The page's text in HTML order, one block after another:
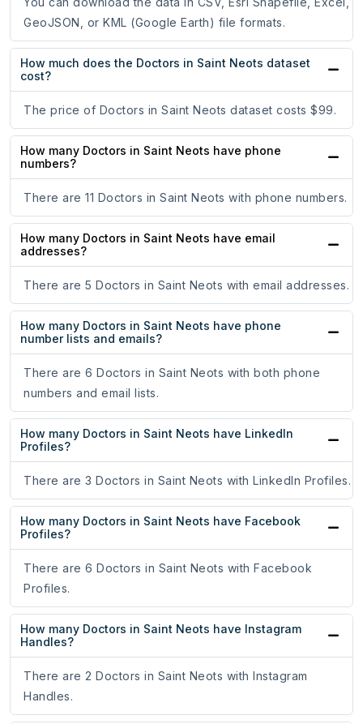
GeoJSON, or KML (Google Earth) file formats.
How much does the Doctors in Saint Neots dataset
cost?
The price of Doctors in Saint Neots dataset costs $99.
How many Doctors in Saint Neots have phone
numbers?
There are 11 Doctors in Saint Neots with phone numbers.
How many Doctors in Saint Neots have email
addresses?
There are 5 Doctors in Saint Neots with email addresses.
How many Doctors in Saint Neots have phone
number lists and emails?
There are 6 Doctors in Saint Neots with both phone
numbers and email lists.
How many Doctors in Saint Neots have LinkedIn
Profiles?
There are 3 Doctors in Saint Neots with LinkedIn Profiles.
How many Doctors in Saint Neots have Facebook
Profiles?
There are 6 Doctors in Saint Neots with Facebook
Profiles.
How many Doctors in Saint Neots have Instagram
Handles?
There are 2 Doctors in Saint Neots with Instagram
Handles.